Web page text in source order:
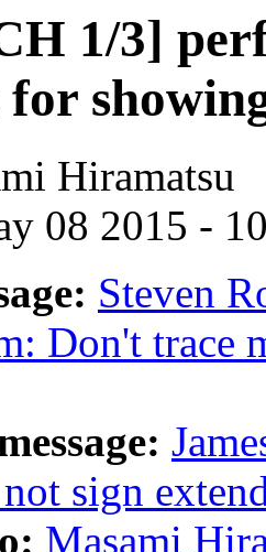
1/3]
Hiramatsu
08 2015 -
Steven
Don't trace
sign
Masami